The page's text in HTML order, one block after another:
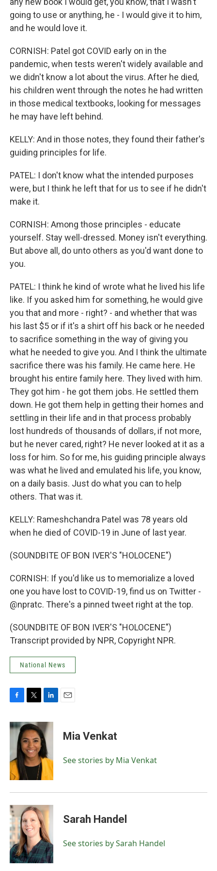
going to use or anything, he - I would give it to him,
and he would love it.
CORNISH: Patel got COVID early on in the
pandemic, when tests weren't widely available and
we didn't know a lot about the virus. After he died,
his children went through the notes he had written
in those medical textbooks, looking for messages
he may have left behind.
KELLY: And in those notes, they found their father's
guiding principles for life.
PATEL: I don't know what the intended purposes
were, but I think he left that for us to see if he didn't
make it.
CORNISH: Among those principles - educate
yourself. Stay well-dressed. Money isn't everything.
But above all, do unto others as you'd want done to
you.
PATEL: I think he kind of wrote what he lived his life
like. If you asked him for something, he would give
you that and more - right? - and whether that was
his last $5 or if it's a shirt off his back or he needed
to sacrifice something in the way of giving you
what he needed to give you. And I think the ultimate
sacrifice there was his family. He came here. He
brought his entire family here. They lived with him.
They got him - he got them jobs. He settled them
down. He got them help in getting their homes and
settling in their life and in that process probably
lost hundreds of thousands of dollars, if not more,
but he never cared, right? He never looked at it as a
loss for him. So for me, his guiding principle always
was what he lived and emulated his life, you know,
on a daily basis. Just do what you can to help
others. That was it.
KELLY: Rameshchandra Patel was 78 years old
when he died of COVID-19 in June of last year.
(SOUNDBITE OF BON IVER'S "HOLOCENE")
CORNISH: If you'd like us to memorialize a loved
one you have lost to COVID-19, find us on Twitter -
@npratc. There's a pinned tweet right at the top.
(SOUNDBITE OF BON IVER'S "HOLOCENE")
Transcript provided by NPR, Copyright NPR.
National News
c
e
o
k
i
t
t
e
r
n
k
e
d
I
n
Mia Venkat
See stories by Mia Venkat
Sarah Handel
See stories by Sarah Handel